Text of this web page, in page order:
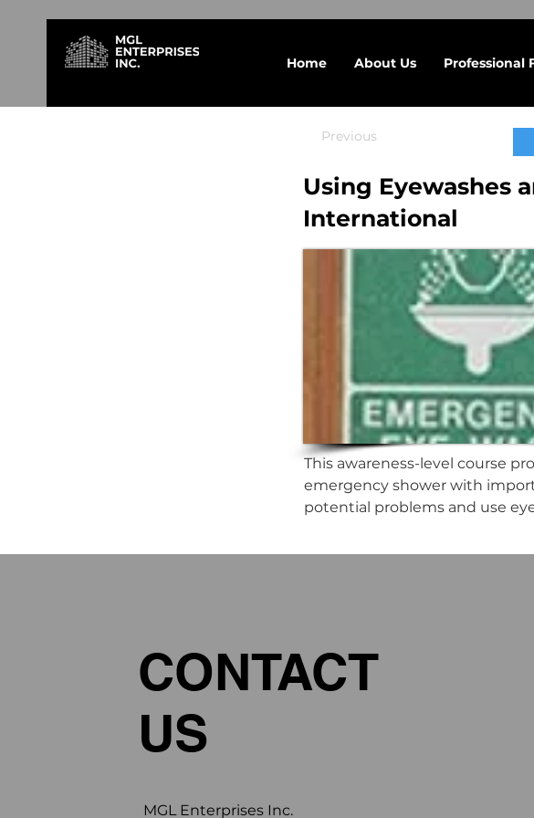
Home About Us Professional
Previous
Using Eyewashes
International
This awareness-level course
emergency shower with
potential problems and use
CONTACT
US
MGL Enterprises Inc.